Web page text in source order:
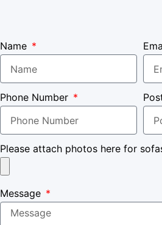
Name
Phone Number
Please attach photos here for
Message